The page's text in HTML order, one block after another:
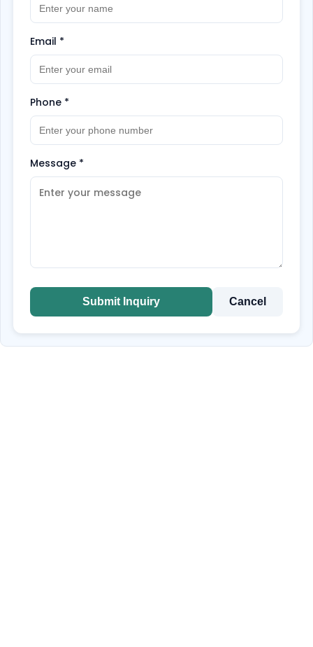
Email *
Phone *
Message *
Submit Inquiry Cancel